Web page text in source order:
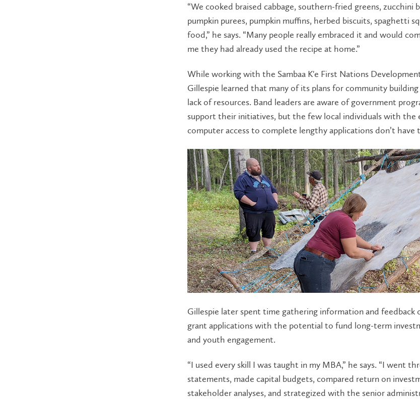
“We cooked braised cabbage, southern-fried greens, zucchini
pumpkin purees, pumpkin muffins, herbed biscuits, spaghetti
food,” he says. “Many people really embraced it and would
me they had already used the recipe at home.”
While working with the Sambaa K'e First Nations
Gillespie learned that many of its plans for community
lack of resources. Band leaders are aware of government
support their initiatives, but the few local individuals with the
computer access to complete lengthy applications don’t
Gillespie later spent time gathering information and feedback
grant applications with the potential to fund long-term
and youth engagement.
“I used every skill I was taught in my MBA,” he says. “I went
statements, made capital budgets, compared return on
stakeholder analyses, and strategized with the senior